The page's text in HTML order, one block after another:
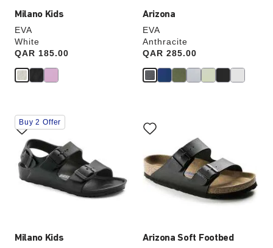
Milano Kids
EVA
White
Price:
QAR 185.00
Arizona
EVA
Anthracite
Price:
QAR 285.00
Milano Kids
Interacting
with
swatch
colors
will
update
the
Buy 2 Offer
Arizona Soft Footbed
with
swatch
will
update
the
product